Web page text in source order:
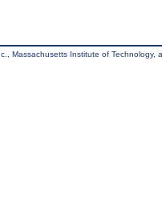
Massachusetts Institute of Technology,